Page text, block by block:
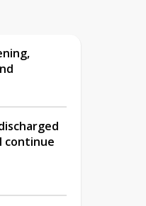
continue